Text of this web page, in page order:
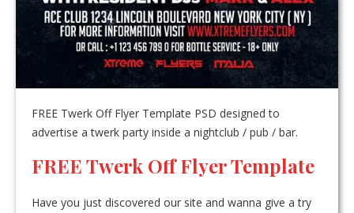
FREE Twerk Off Flyer Template PSD designed to
advertise a twerk party inside a nightclub / pub / bar.
FREE Twerk Off Flyer Template
Have you just discovered our site and wanna give a try